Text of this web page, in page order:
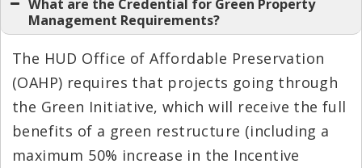
What are the Credential for Green Property
Management Requirements?
The HUD Office of Affordable Preservation
(OAHP) requires that projects going through
the Green Initiative, which will receive the full
benefits of a green restructure (including a
maximum 50% increase in the Incentive